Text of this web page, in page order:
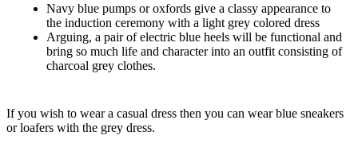
Navy blue pumps or oxfords give a classy appearance to
the induction ceremony with a light grey colored dress
Arguing, a pair of electric blue heels will be functional and
bring so much life and character into an outfit consisting of
charcoal grey clothes.
If you wish to wear a casual dress then you can wear blue sneakers
or loafers with the grey dress.